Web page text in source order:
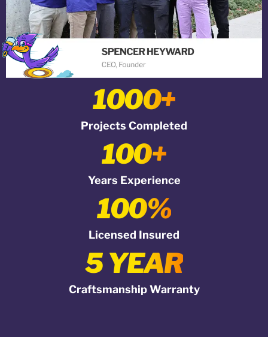
1000+
Projects Completed
100+
Years Experience
100%
Licensed Insured
5 YEAR
Craftsmanship Warranty